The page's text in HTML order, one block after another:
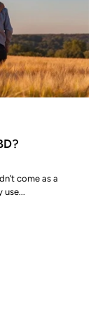
come as a
use...